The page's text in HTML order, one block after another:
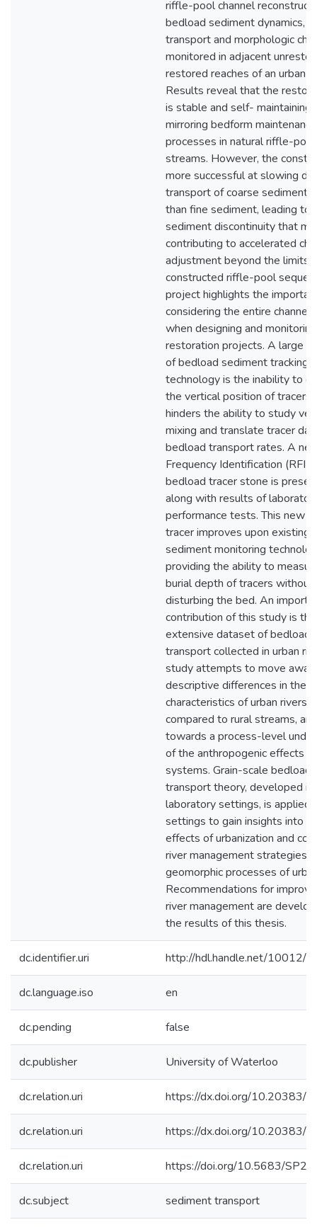
riffle-pool channel
bedload sediment dynamics,
transport and morphologic
monitored in adjacent
restored reaches of an urban
Results reveal that the
is stable and self- maintaining,
mirroring bedform maintenance
processes in natural riffle-pool
streams. However, the
more successful at slowing
transport of coarse sediment
than fine sediment, leading to
sediment discontinuity that
contributing to accelerated
adjustment beyond the limits
constructed riffle-pool
project highlights the
considering the entire channel
when designing and monitoring
restoration projects. A large
of bedload sediment tracking
technology is the inability to
the vertical position of tracers,
hinders the ability to study
mixing and translate tracer
bedload transport rates. A
Frequency Identification (RFID)
bedload tracer stone is
along with results of
performance tests. This new
tracer improves upon existing
sediment monitoring
providing the ability to
burial depth of tracers without
disturbing the bed. An
contribution of this study is the
extensive dataset of bedload
transport collected in urban
study attempts to move
descriptive differences in the
characteristics of urban rivers
compared to rural streams, and
towards a process-level
of the anthropogenic effects
systems. Grain-scale bedload
transport theory, developed in
laboratory settings, is applied
settings to gain insights into
effects of urbanization and
river management strategies
geomorphic processes of
Recommendations for
river management are
the results of this thesis.
dc.identifier.uri http://hdl.handle.net/10012/
dc.language.iso en
dc.pending false
dc.publisher University of Waterloo
dc.relation.uri https://dx.doi.org/10.20383/
dc.relation.uri https://dx.doi.org/10.20383/
dc.relation.uri https://doi.org/10.5683/SP2/
dc.subject sediment transport